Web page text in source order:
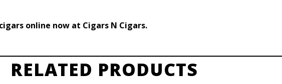
cigars online now at Cigars N Cigars.
RELATED PRODUCTS